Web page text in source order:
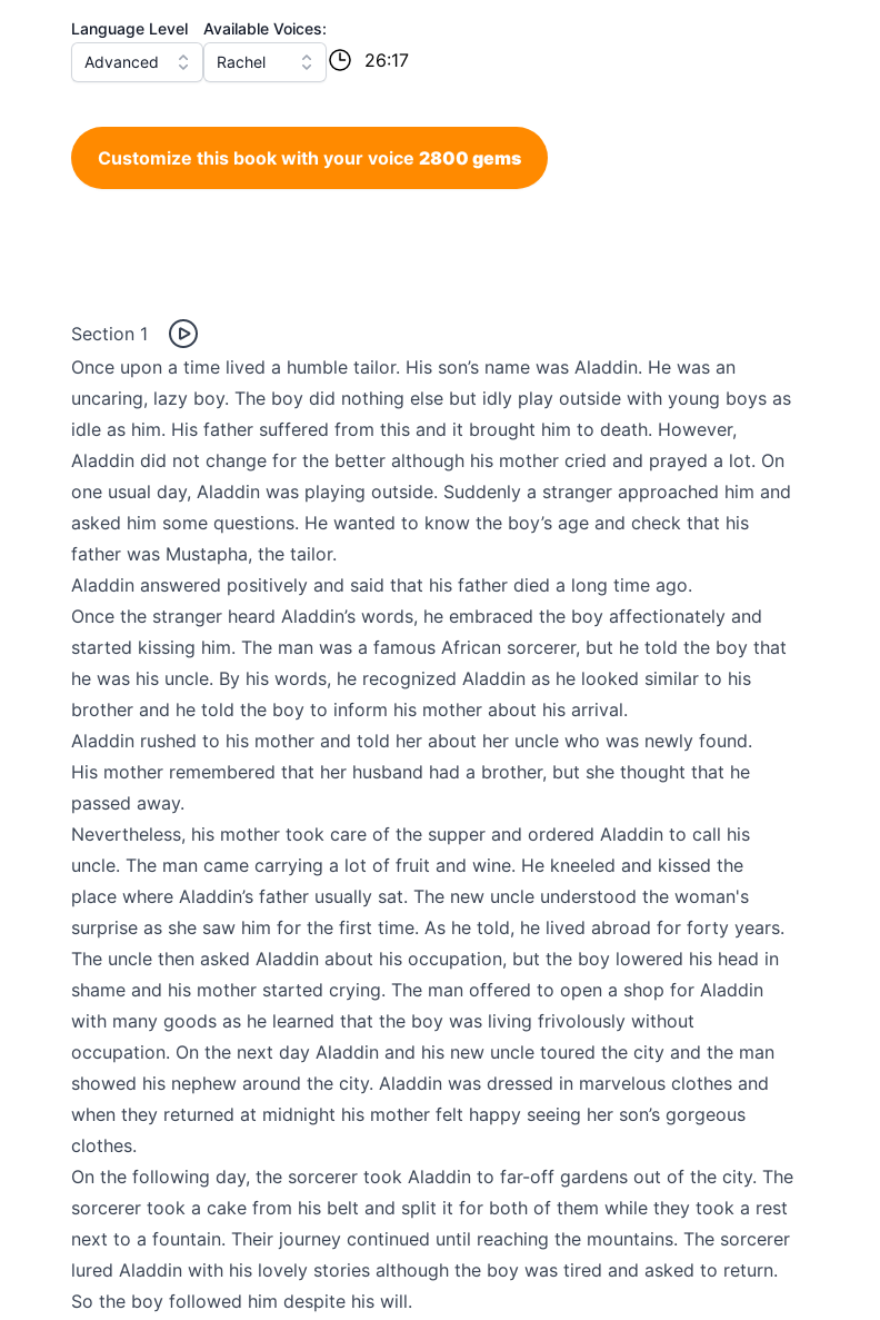
Language Level
Advanced
Available Voices:
Rachel
26:17
Customize this book with your voice 2800 gems
Section 1
Once upon a time lived a humble tailor. His son’s name was Aladdin. He was an
uncaring, lazy boy. The boy did nothing else but idly play outside with young boys as
idle as him. His father suffered from this and it brought him to death. However,
Aladdin did not change for the better although his mother cried and prayed a lot. On
one usual day, Aladdin was playing outside. Suddenly a stranger approached him and
asked him some questions. He wanted to know the boy’s age and check that his
father was Mustapha, the tailor.
Aladdin answered positively and said that his father died a long time ago.
Once the stranger heard Aladdin’s words, he embraced the boy affectionately and
started kissing him. The man was a famous African sorcerer, but he told the boy that
he was his uncle. By his words, he recognized Aladdin as he looked similar to his
brother and he told the boy to inform his mother about his arrival.
Aladdin rushed to his mother and told her about her uncle who was newly found.
His mother remembered that her husband had a brother, but she thought that he
passed away.
Nevertheless, his mother took care of the supper and ordered Aladdin to call his
uncle. The man came carrying a lot of fruit and wine. He kneeled and kissed the
place where Aladdin’s father usually sat. The new uncle understood the woman's
surprise as she saw him for the first time. As he told, he lived abroad for forty years.
The uncle then asked Aladdin about his occupation, but the boy lowered his head in
shame and his mother started crying. The man offered to open a shop for Aladdin
with many goods as he learned that the boy was living frivolously without
occupation. On the next day Aladdin and his new uncle toured the city and the man
showed his nephew around the city. Aladdin was dressed in marvelous clothes and
when they returned at midnight his mother felt happy seeing her son’s gorgeous
clothes.
On the following day, the sorcerer took Aladdin to far-off gardens out of the city. The
sorcerer took a cake from his belt and split it for both of them while they took a rest
next to a fountain. Their journey continued until reaching the mountains. The sorcerer
lured Aladdin with his lovely stories although the boy was tired and asked to return.
So the boy followed him despite his will.